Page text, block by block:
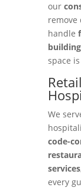
our
remove
handle
space
We
code-
services
every